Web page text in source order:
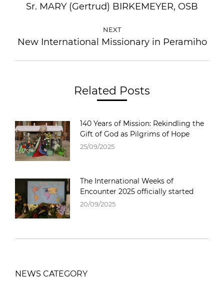
Sr. MARY (Gertrud) BIRKEMEYER, OSB
NEXT
New International Missionary in Peramiho
Related Posts
140 Years of Mission: Rekindling the
Gift of God as Pilgrims of Hope
25/09/2025
The International Weeks of
Encounter 2025 officially started
20/09/2025
NEWS CATEGORY